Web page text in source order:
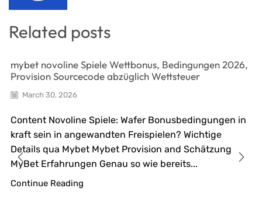
Related posts
mybet novoline Spiele Wettbonus, Bedingungen 2026,
Provision Sourcecode abzüglich Wettsteuer
March 30, 2026
Content Novoline Spiele: Wafer Bonusbedingungen in
kraft sein in angewandten Freispielen? Wichtige
Details qua Mybet Mybet Provision and Schätzung
MyBet Erfahrungen Genau so wie bereits...
Continue Reading